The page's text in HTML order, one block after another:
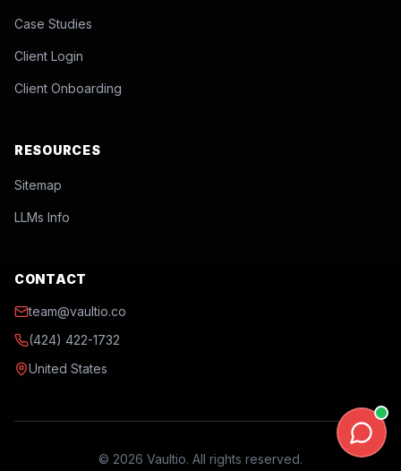
Case Studies
Client Login
Client Onboarding
RESOURCES
Sitemap
LLMs Info
CONTACT
team@vaultio.co
(424) 422-1732
United States
© 2026 Vaultio. All rights reserved.